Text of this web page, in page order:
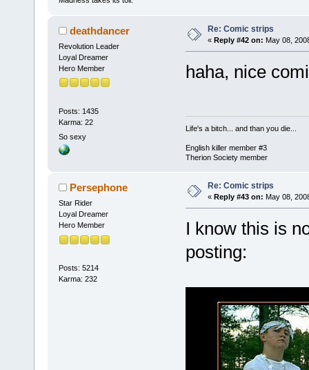
deathdancer
Revolution Leader
Loyal Dreamer
Hero Member
Posts: 1435
Karma: 22
So sexy
Re: Comic strips
« Reply #42 on: May 08,
haha, nice
Life's a bitch... and than you die...
English killer member #3
Therion Society member
Persephone
Star Rider
Loyal Dreamer
Hero Member
Posts: 5214
Karma: 232
Re: Comic strips
« Reply #43 on: May 08,
I know this is
posting: